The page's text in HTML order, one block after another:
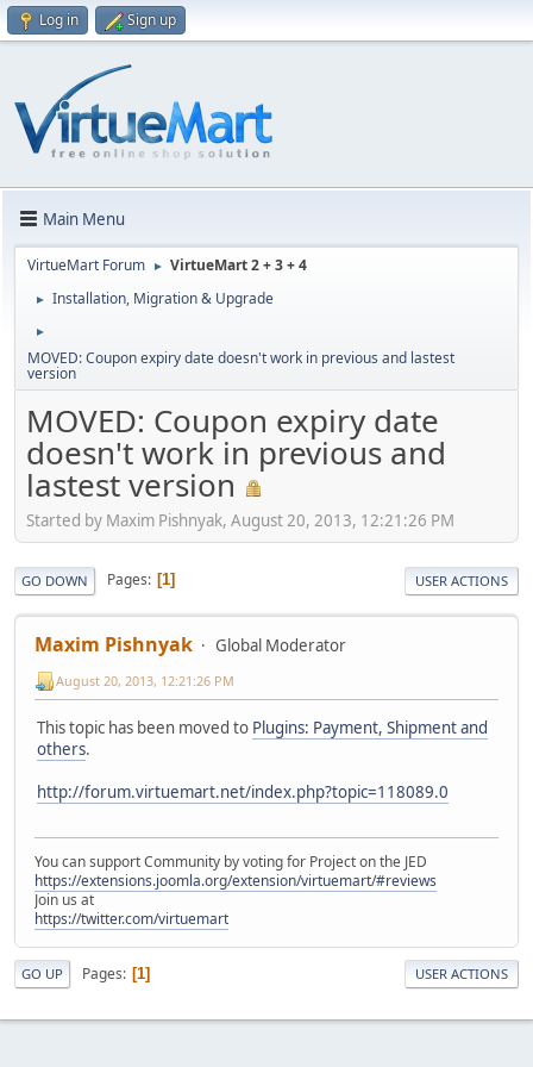
Log in Sign up
Main Menu
VirtueMart Forum ► VirtueMart 2 + 3 + 4
► Installation, Migration & Upgrade
►
MOVED: Coupon expiry date doesn't work in previous and lastest
version
MOVED: Coupon expiry date
doesn't work in previous and
lastest version
Started by Maxim Pishnyak, August 20, 2013, 12:21:26 PM
GO DOWN Pages 1 USER ACTIONS
Maxim Pishnyak Global Moderator
August 20, 2013, 12:21:26 PM
This topic has been moved to Plugins: Payment, Shipment and
others.
http://forum.virtuemart.net/index.php?topic=118089.0
You can support Community by voting for Project on the JED
https://extensions.joomla.org/extension/virtuemart/#reviews
Join us at
https://twitter.com/virtuemart
GO UP Pages 1 USER ACTIONS